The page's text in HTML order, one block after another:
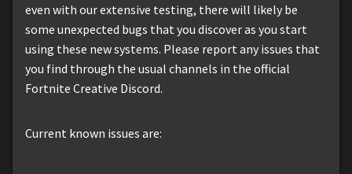
even with our extensive testing, there will likely be
some unexpected bugs that you discover as you start
using these new systems. Please report any issues that
you find through the usual channels in the official
Fortnite Creative Discord.
Current known issues are: